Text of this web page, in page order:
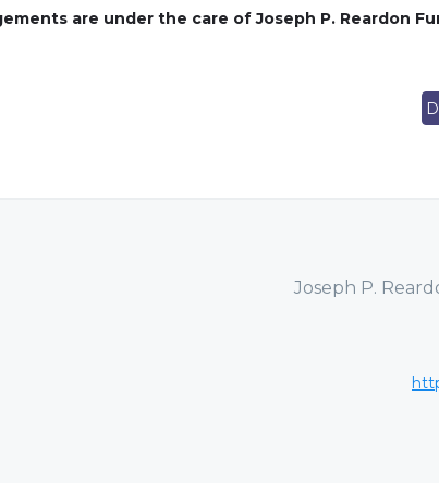
are under the care of Joseph P. Reardon
Joseph P.